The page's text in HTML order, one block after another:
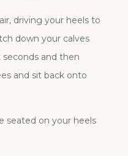
driving your heels to
down your calves
seconds and then
and sit back onto
seated on your heels